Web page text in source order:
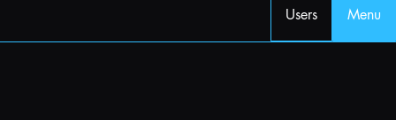
Users Menu